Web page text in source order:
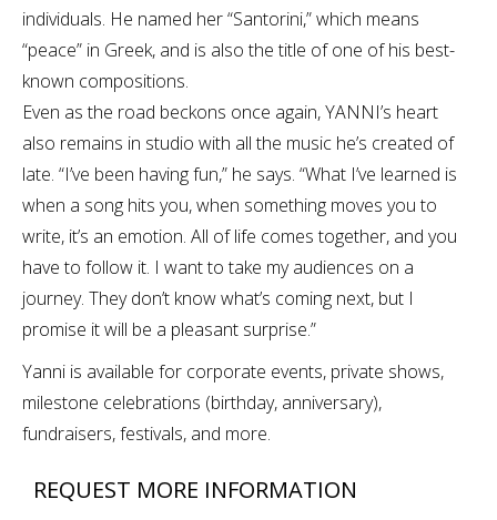
individuals. He named her “Santorini,” which means
“peace” in Greek, and is also the title of one of his best-
known compositions.
Even as the road beckons once again, YANNI’s heart
also remains in studio with all the music he’s created of
late. “I’ve been having fun,” he says. “What I’ve learned is
when a song hits you, when something moves you to
write, it’s an emotion. All of life comes together, and you
have to follow it. I want to take my audiences on a
journey. They don’t know what’s coming next, but I
promise it will be a pleasant surprise.”
Yanni is available for corporate events, private shows,
milestone celebrations (birthday, anniversary),
fundraisers, festivals, and more.
REQUEST MORE INFORMATION